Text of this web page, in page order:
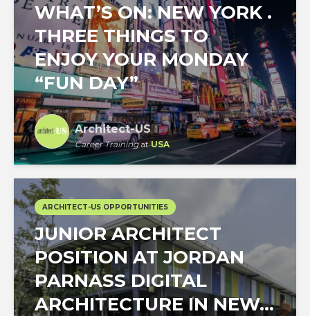
WHAT’S ON: NEW YORK .
THREE THINGS TO
ENJOY YOUR MONDAY
“FUN DAY”
Architect-US
Career TrainingatUSA
ARCHITECT-US OPPORTUNITIES
JUNIOR ARCHITECT
POSITION AT JORDAN
PARNASS DIGITAL
ARCHITECTURE IN NEW...